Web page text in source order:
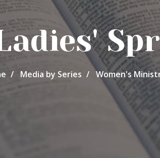
Media by Series Women's